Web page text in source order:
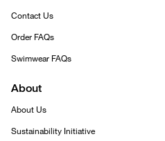
Contact Us
Order FAQs
Swimwear FAQs
About
About Us
Sustainability Initiative